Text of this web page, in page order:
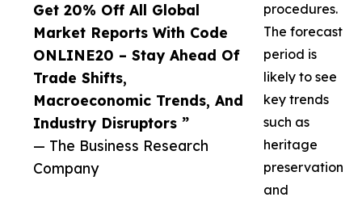
Get 20% Off All Global
Market Reports With Code
ONLINE20 – Stay Ahead Of
Trade Shifts,
Macroeconomic Trends, And
Industry Disruptors ”
— The Business Research
Company
procedures.
The forecast
period is
likely to see
key trends
such as
heritage
preservation
and